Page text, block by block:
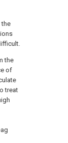
the
the
of
treat